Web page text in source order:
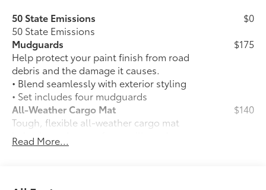
50 State Emissions
50 State Emissions
$0
Mudguards
Help protect your paint finish from road
debris and the damage it causes.
• Blend seamlessly with exterior styling
• Set includes four mudguards
$175
All-Weather Cargo Mat
Tough, flexible all-weather cargo mat
helps keep damage from spills and
everyday wear and tear to a minimum.
• Skid-Resistant surface helps keep
$140
Read More...